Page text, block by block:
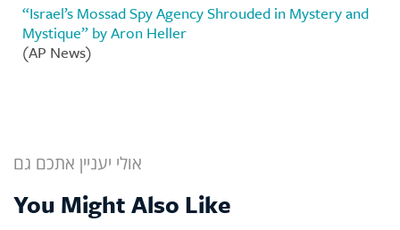
“Israel’s Mossad Spy Agency Shrouded in Mystery and
Mystique” by Aron Heller
(AP News)
אולי יעניין אתכם גם
You Might Also Like